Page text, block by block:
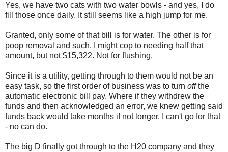
Yes, we have two cats with two water bowls - and yes, I do
fill those once daily. It still seems like a high jump for me.
Granted, only some of that bill is for water. The other is for
poop removal and such. I might cop to needing half that
amount, but not $15,322. Not for flushing.
Since it is a utility, getting through to them would not be an
easy task, so the first order of business was to turn offthe
automatic electronic bill pay. Where if they withdrew the
funds and then acknowledged an error, we knew getting said
funds back would take months if not longer. I can't go for that
- no can do.
The big D finally got through to the H20 company and they